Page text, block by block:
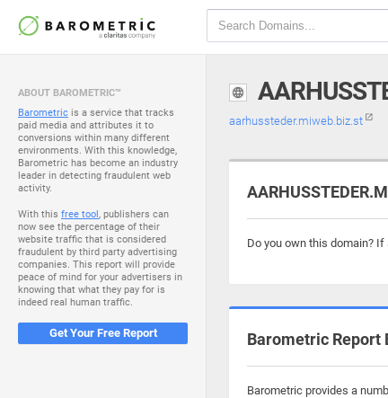
ABOUT BAROMETRIC™
Barometric is a service that tracks
paid media and attributes it to
conversions within many different
environments. With this knowledge,
Barometric has become an industry
leader in detecting fraudulent web
activity.
With this free tool, publishers can
now see the percentage of their
website traffic that is considered
fraudulent by third party advertising
companies. This report will provide
peace of mind for your advertisers in
knowing that what they pay for is
indeed real human traffic.
Get Your Free Report
aarhussteder.miweb.biz.st
Do you own this domain? If
Barometric Report
Barometric provides a